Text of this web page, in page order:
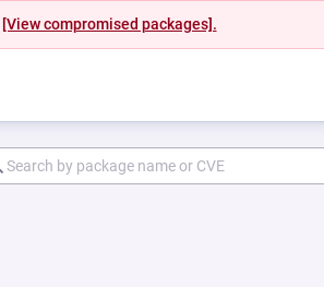
[View compromised packages].